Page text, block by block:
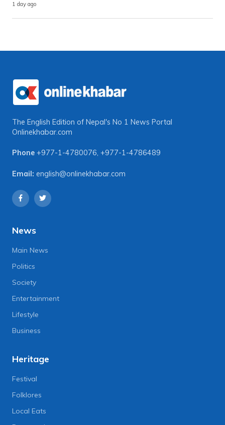
1 day ago
The English Edition of Nepal's No 1 News Portal
Onlinekhabar.com
Phone +977-1-4780076, +977-1-4786489
Email: english@onlinekhabar.com
News
Main News
Politics
Society
Entertainment
Lifestyle
Business
Heritage
Festival
Folklores
Local Eats